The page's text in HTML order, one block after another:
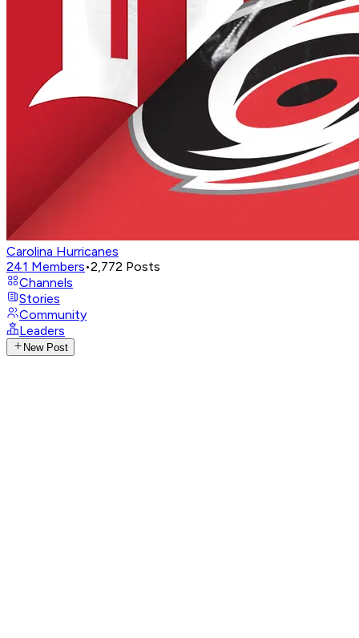
Carolina Hurricanes
241 Members•2,772 Posts
Channels
Stories
Community
Leaders
New Post